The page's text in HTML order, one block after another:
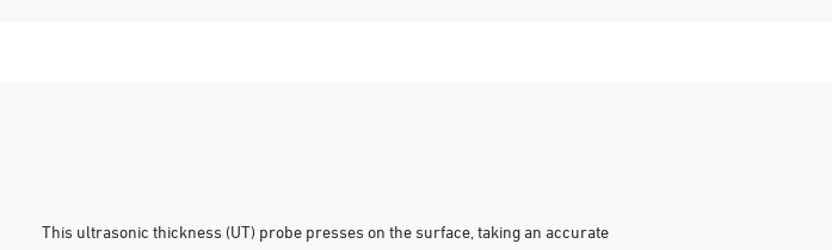
This ultrasonic thickness (UT) probe presses on the surface, taking an accurate